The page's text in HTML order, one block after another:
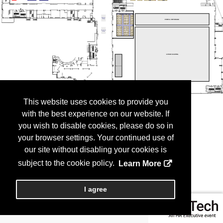
This website uses cookies to provide you
with the best experience on our website. If
you wish to disable cookies, please do so in
your browser settings. Your continued use of
our site without disabling your cookies is
subject to the cookie policy.
Learn More
I agree